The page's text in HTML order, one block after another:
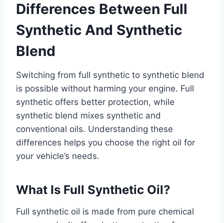
Differences Between Full
Synthetic And Synthetic
Blend
Switching from full synthetic to synthetic blend
is possible without harming your engine. Full
synthetic offers better protection, while
synthetic blend mixes synthetic and
conventional oils. Understanding these
differences helps you choose the right oil for
your vehicle’s needs.
What Is Full Synthetic Oil?
Full synthetic oil is made from pure chemical